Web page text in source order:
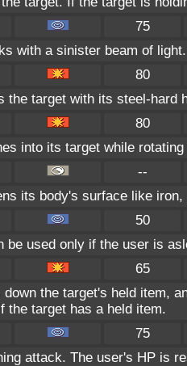
75
with a sinister beam of
80
the target with its steel-hard
80
into its target while
--
its body's surface like
50
be used only if the user is
65
the target's held item,
the target has a held item.
75
attack. The user's HP is